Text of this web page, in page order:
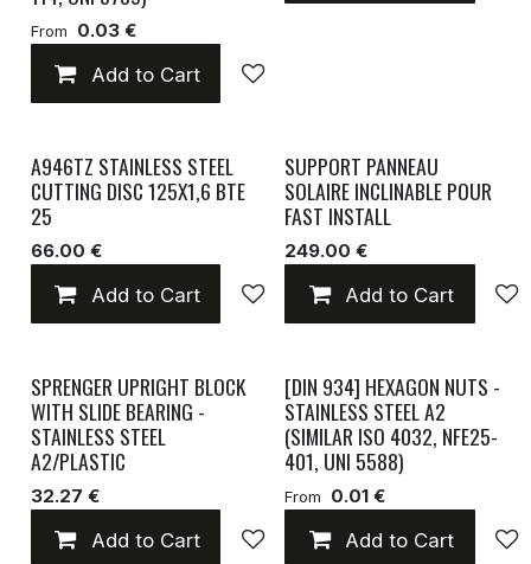
From 0.03 €
Add to Cart
A946TZ STAINLESS STEEL
CUTTING DISC 125X1,6 BTE
25
66.00 €
Add to Cart Add to wishlist
SUPPORT PANNEAU
SOLAIRE INCLINABLE POUR
FAST INSTALL
249.00 €
Add to Cart
SPRENGER UPRIGHT BLOCK
WITH SLIDE BEARING -
STAINLESS STEEL
A2/PLASTIC
32.27 €
Add to Cart Add to wishlist
[DIN 934] HEXAGON NUTS -
STAINLESS STEEL A2
(SIMILAR ISO 4032, NFE25-
401, UNI 5588)
From 0.01 €
Add to Cart